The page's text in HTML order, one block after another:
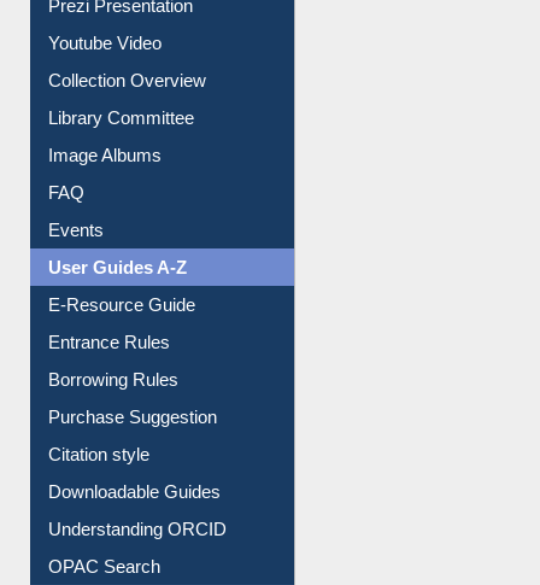
Collection Overview
Library Committee
Image Albums
FAQ
Events
User Guides A-Z
E-Resource Guide
Entrance Rules
Borrowing Rules
Purchase Suggestion
Citation style
Downloadable Guides
Understanding ORCID
OPAC Search
Resources A-Z
E-Books